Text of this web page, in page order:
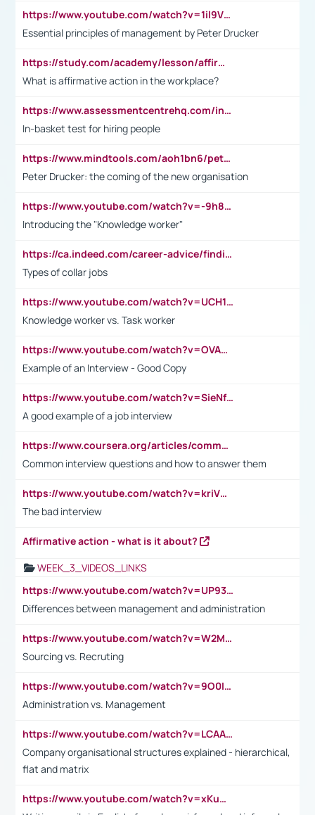
https://www.youtube.com/watch?v=1il9VfJoaDo&t=42s
Essential principles of management by Peter Drucker
https://study.com/academy/lesson/affirmative-action-in-the-workplace-pros-cons-examples-statistics.html
What is affirmative action in the workplace?
https://www.assessmentcentrehq.com/in-basket-test/
In-basket test for hiring people
https://www.mindtools.com/aoh1bn6/peter-drucker-the-coming-of-the-new-organisation
Peter Drucker: the coming of the new organisation
https://www.youtube.com/watch?v=-9h8iWl4Klk
Introducing the "Knowledge worker"
https://ca.indeed.com/career-advice/finding-a-job/what-does-white-collar-mean#:~:text=Yellow%2Dcollar%20jobs%20describe%20professions,blue%2Dcollar%20tasks%20and%20responsibilities.
Types of collar jobs
https://www.youtube.com/watch?v=UCH1I3LO_bs
Knowledge worker vs. Task worker
https://www.youtube.com/watch?v=OVAMb6Kui6A&t=21s
Example of an Interview - Good Copy
https://www.youtube.com/watch?v=SieNfciN274
A good example of a job interview
https://www.coursera.org/articles/common-interview-questions?psafe_param=1&utm_medium=sem&utm_source=gg&utm_campaign=B2C_EMEA__coursera_FTCOF_career-academy_pmax-multiple-audiences-country-multi&campaignid=20858198824&adgroupid=&device=c&keyword=&matchtype=&network=x&devicemodel=&adposition=&creativeid=&hide_mobile_promo&gad_source=1&gclid=Cj0KCQjwsoe5BhDiARIsAOXVoUtz8m5KMYJ_u00Wd8yjt970E29LXw5f7ZMxmBb9omi4qglVgNmRcWUaAg-WEALw_wcB
Common interview questions and how to answer them
https://www.youtube.com/watch?v=kriVD9-9A8U
The bad interview
Affirmative action - what is it about?
WEEK_3_VIDEOS_LINKS
https://www.youtube.com/watch?v=UP93L5YOvIk
Differences between management and administration
https://www.youtube.com/watch?v=W2M102TFKnE
Sourcing vs. Recruting
https://www.youtube.com/watch?v=9O0IpXFPg90
Administration vs. Management
https://www.youtube.com/watch?v=LCAAivdxVTU
Company organisational structures explained - hierarchical,
flat and matrix
https://www.youtube.com/watch?v=xKuWPbJvD-Q